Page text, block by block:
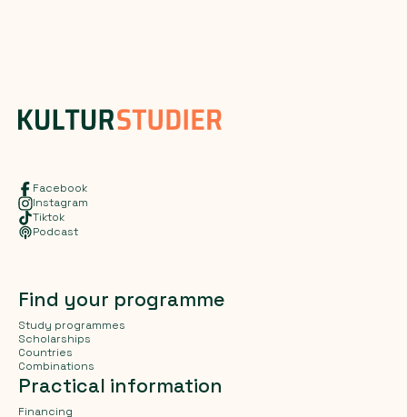
Facebook
Instagram
Tiktok
Podcast
Find your programme
Study programmes
Scholarships
Countries
Combinations
Practical information
Financing